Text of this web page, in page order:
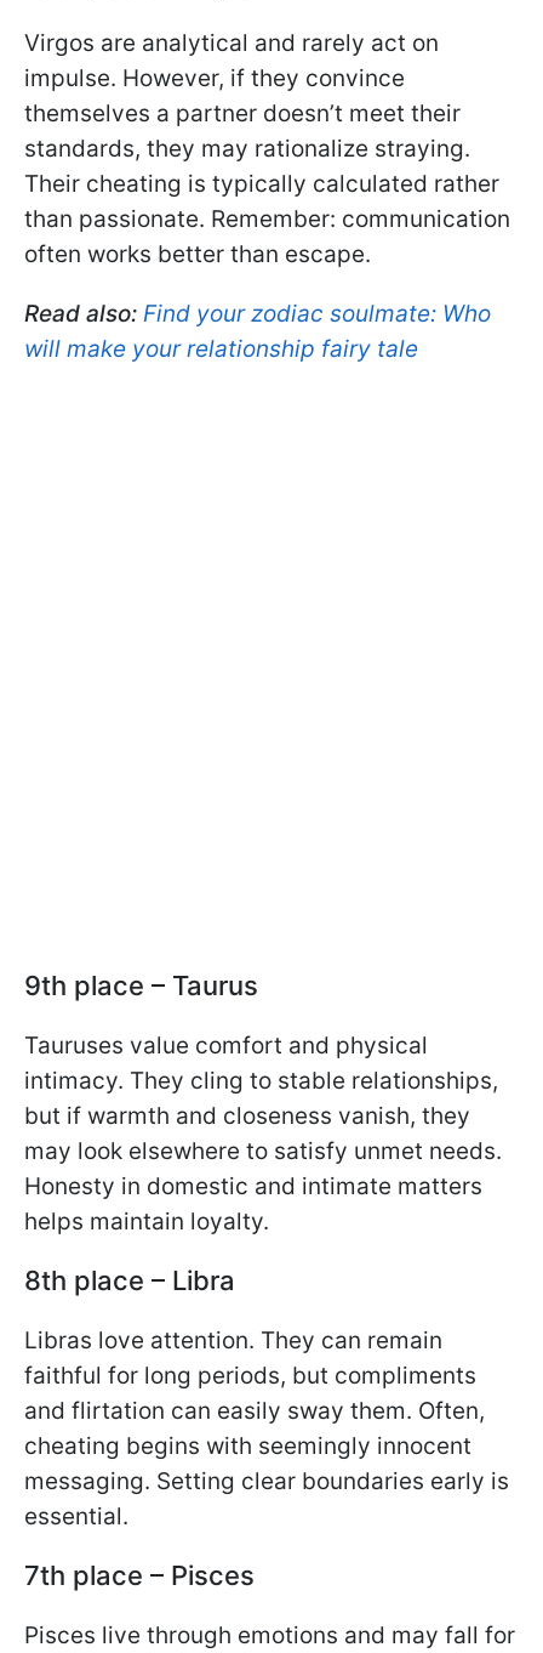
Virgos are analytical and rarely act on
impulse. However, if they convince
themselves a partner doesn’t meet their
standards, they may rationalize straying.
Their cheating is typically calculated rather
than passionate. Remember: communication
often works better than escape.
Read also: Find your zodiac soulmate: Who
will make your relationship fairy tale
9th place – Taurus
Tauruses value comfort and physical
intimacy. They cling to stable relationships,
but if warmth and closeness vanish, they
may look elsewhere to satisfy unmet needs.
Honesty in domestic and intimate matters
helps maintain loyalty.
8th place – Libra
Libras love attention. They can remain
faithful for long periods, but compliments
and flirtation can easily sway them. Often,
cheating begins with seemingly innocent
messaging. Setting clear boundaries early is
essential.
7th place – Pisces
Pisces live through emotions and may fall for